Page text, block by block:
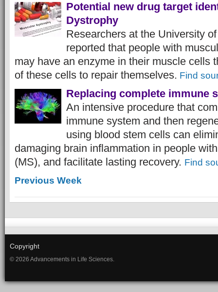
Potential new drug target
Dystrophy
Researchers at the University
reported that people with
may have an enzyme in their muscle cells
of these cells to repair themselves. Find
Replacing complete immune
An intensive procedure that
immune system and then
using blood stem cells can
damaging brain inflammation in people
(MS), and facilitate lasting recovery. Find
Previous Week
Copyright
© 2026 Advancements in Life Sciences.